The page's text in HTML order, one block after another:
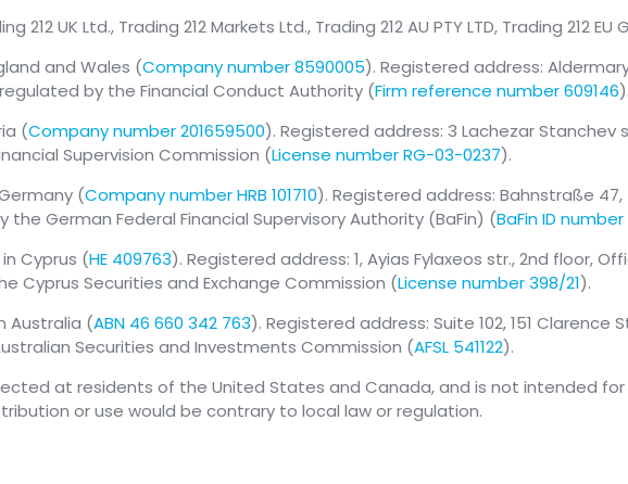
UK Ltd., Trading 212 Markets Ltd., Trading 212 AU PTY LTD, Trading 212 EU
and Wales (Company number 8590005). Registered address: Aldermary
regulated by the Financial Conduct Authority (Firm reference number 609146).
(Company number 201659500). Registered address: 3 Lachezar Stanchev
Supervision Commission (License number RG-03-0237).
(Company number HRB 101710). Registered address: Bahnstraße 47,
German Federal Financial Supervisory Authority (BaFin) (BaFin ID number
Cyprus (HE 409763). Registered address: 1, Ayias Fylaxeos str., 2nd floor,
Cyprus Securities and Exchange Commission (License number 398/21).
Australia (ABN 46 660 342 763). Registered address: Suite 102, 151 Clarence
Securities and Investments Commission (AFSL 541122).
at residents of the United States and Canada, and is not intended
or use would be contrary to local law or regulation.